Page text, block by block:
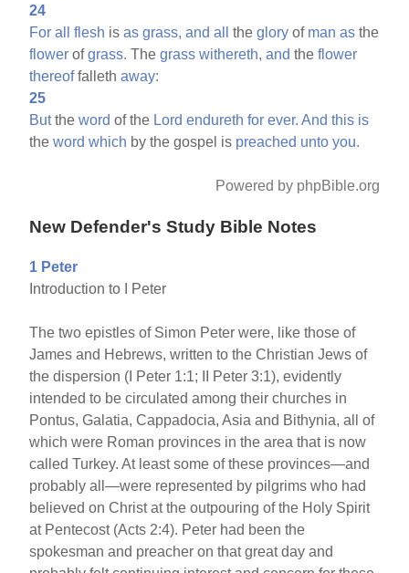
24
For all flesh isas grass, and all theglory of man as the
flower ofgrass. Thegrass withereth, and theflower
thereoffallethaway:
25
Buttheword of the Lord endureth for ever. And this is
theword which by the gospel is preached unto you.
Powered by phpBible.org
New Defender's Study Bible Notes
1 Peter
Introduction to I Peter
The two epistles of Simon Peter were, like those of
James and Hebrews, written to the Christian Jews of
the dispersion (I Peter 1:1; II Peter 3:1), evidently
intended to be circulated among their churches in
Pontus, Galatia, Cappadocia, Asia and Bithynia, all of
which were Roman provinces in the area that is now
called Turkey. At least some of these provinces—and
probably all—were represented by pilgrims who had
believed on Christ at the outpouring of the Holy Spirit
at Pentecost (Acts 2:4). Peter had been the
spokesman and preacher on that great day and